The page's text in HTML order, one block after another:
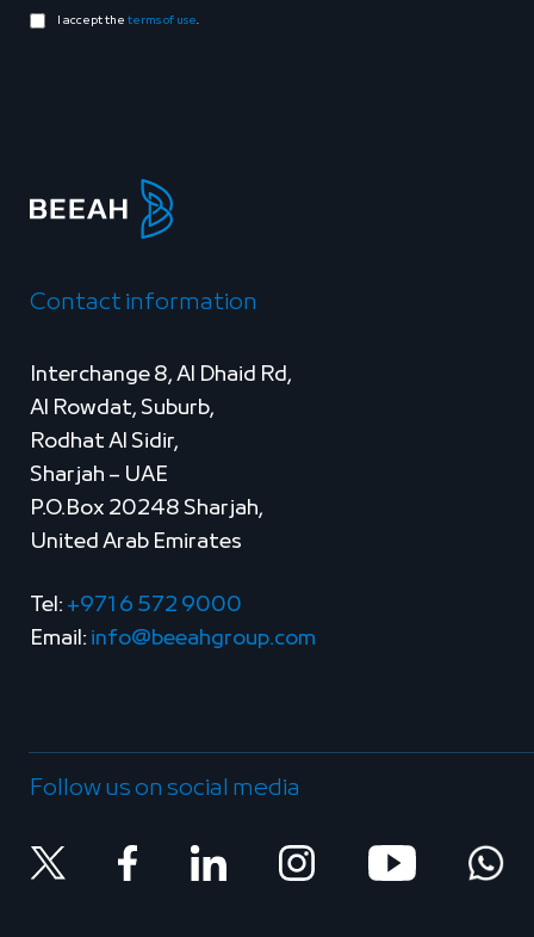
I accept the terms of use.
Contact information
Interchange 8, Al Dhaid Rd,
Al Rowdat, Suburb,
Rodhat Al Sidir,
Sharjah – UAE
P.O.Box 20248 Sharjah,
United Arab Emirates
Tel: +971 6 572 9000
Email: info@beeahgroup.com
Follow us on social media